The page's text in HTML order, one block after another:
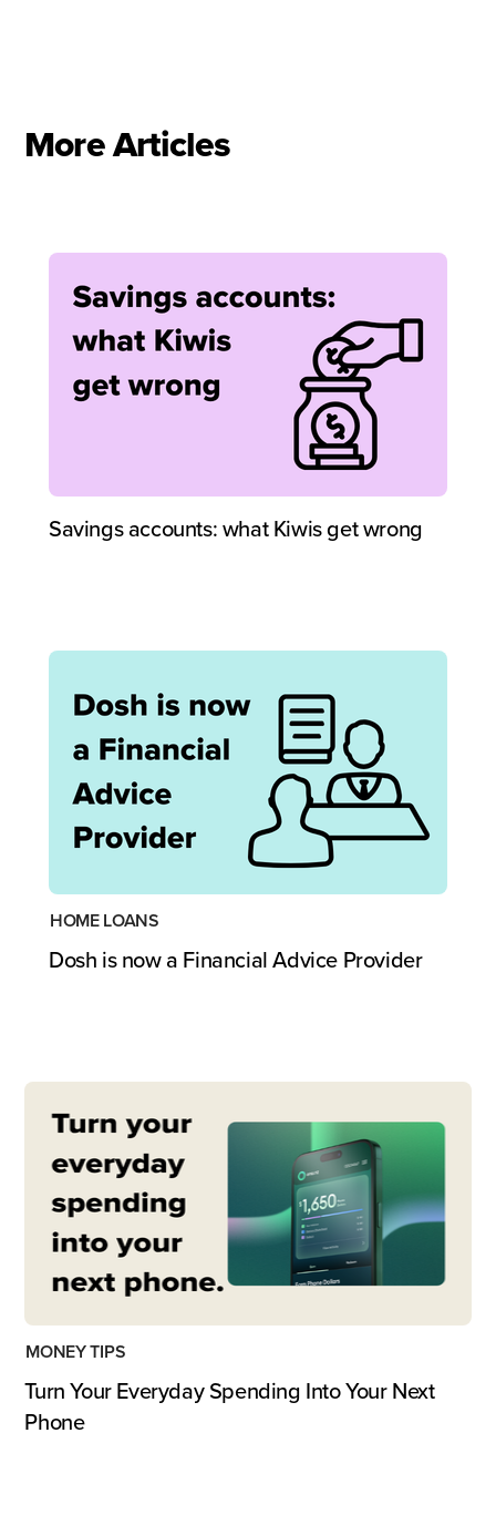
More Articles
Savings accounts: what Kiwis get wrong
HOME LOANS
Dosh is now a Financial Advice Provider
MONEY TIPS
Turn Your Everyday Spending Into Your Next
Phone